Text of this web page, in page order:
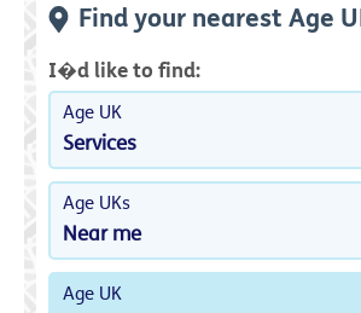
Find your nearest Age
I�d like to find:
Age UK
Services
Age UKs
Near me
Age UK